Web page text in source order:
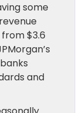
some
$3.6
and